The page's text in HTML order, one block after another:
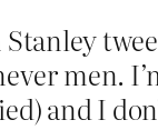
men.
and I